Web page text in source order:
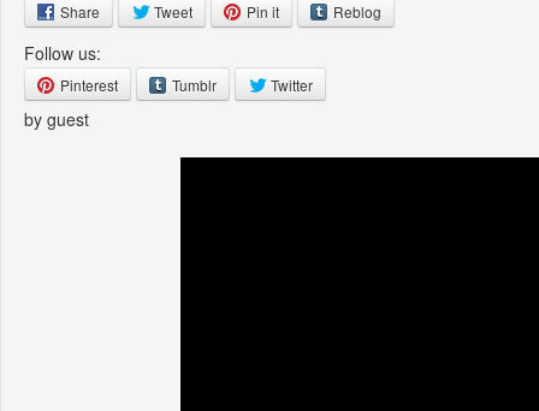
Share Tweet Pin it Reblog
Follow us:
Pinterest Tumblr Twitter
by guest